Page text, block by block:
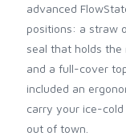
advanced
positions: a straw
seal that holds the
and a full-cover
included an
carry your ice-
out of town.